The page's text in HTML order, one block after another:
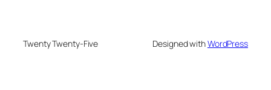
Twenty Twenty-Five Designed withWordPress